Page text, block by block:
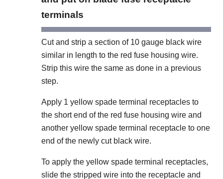
terminals
Cut and strip a section of 10 gauge black wire
similar in length to the red fuse housing wire.
Strip this wire the same as done in a previous
step.
Apply 1 yellow spade terminal receptacles to
the short end of the red fuse housing wire and
another yellow spade terminal receptacle to one
end of the newly cut black wire.
To apply the yellow spade terminal receptacles,
slide the stripped wire into the receptacle and